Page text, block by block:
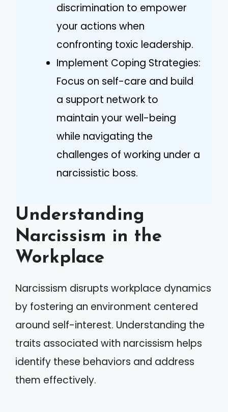
discrimination to empower
your actions when
confronting toxic leadership.
Implement Coping Strategies:
Focus on self-care and build
a support network to
maintain your well-being
while navigating the
challenges of working under a
narcissistic boss.
Understanding
Narcissism in the
Workplace
Narcissism disrupts workplace dynamics
by fostering an environment centered
around self-interest. Understanding the
traits associated with narcissism helps
identify these behaviors and address
them effectively.